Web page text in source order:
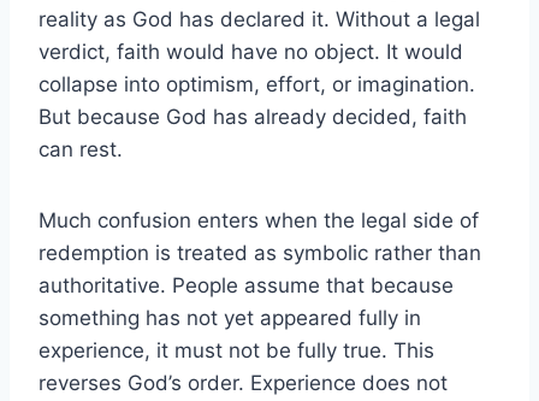
reality as God has declared it. Without a legal
verdict, faith would have no object. It would
collapse into optimism, effort, or imagination.
But because God has already decided, faith
can rest.
Much confusion enters when the legal side of
redemption is treated as symbolic rather than
authoritative. People assume that because
something has not yet appeared fully in
experience, it must not be fully true. This
reverses God’s order. Experience does not